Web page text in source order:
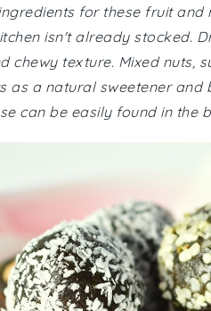
for these fruit
isn't already stocked.
chewy texture. Mixed nuts,
as a natural sweetener and
can be easily found in